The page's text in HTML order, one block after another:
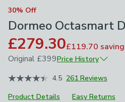
30% Off
Dormeo Octasmart
£279.30£119.70 saving
Original £399Price History
June 2026
4.5 261 Reviews
Product Details
Easy Returns